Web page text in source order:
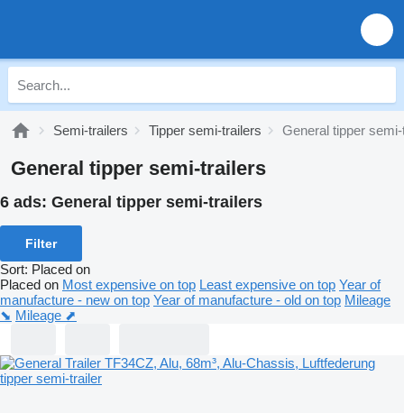
Semi-trailers Tipper semi-trailers General tipper
General tipper semi-trailers
6 ads: General tipper semi-trailers
Filter
Sort: Placed on
Placed on Most expensive on top Least expensive on top Year of
manufacture - new on top Year of manufacture - old on top Mileage
⬊ Mileage ⬈